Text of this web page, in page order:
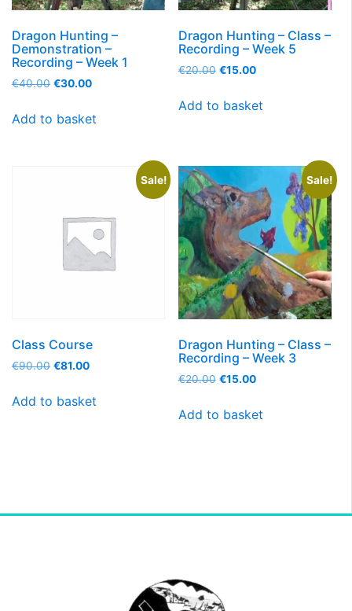
Dragon Hunting –
Demonstration –
Recording – Week 1
€40.00 €30.00
Add to basket
Dragon Hunting – Class –
Recording – Week 5
€20.00 €15.00
Add to basket
Sale!
Class Course
€90.00 €81.00
Add to basket
Sale!
Dragon Hunting – Class –
Recording – Week 3
€20.00 €15.00
Add to basket